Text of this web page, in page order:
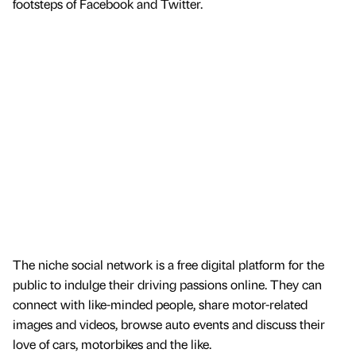
footsteps of Facebook and Twitter.
The niche social network is a free digital platform for the
public to indulge their driving passions online. They can
connect with like-minded people, share motor-related
images and videos, browse auto events and discuss their
love of cars, motorbikes and the like.